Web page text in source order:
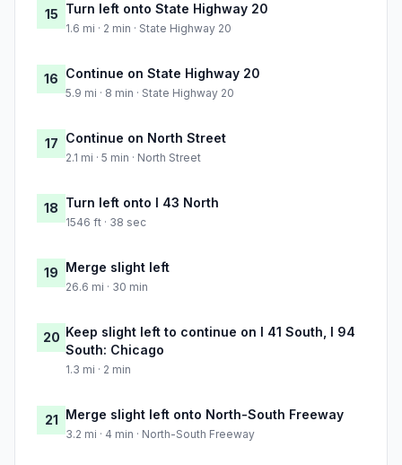
15 Turn left onto State Highway 20
1.6 mi · 2 min · State Highway 20
16 Continue on State Highway 20
5.9 mi · 8 min · State Highway 20
17 Continue on North Street
2.1 mi · 5 min · North Street
18 Turn left onto I 43 North
1546 ft · 38 sec
19 Merge slight left
26.6 mi · 30 min
20 Keep slight left to continue on I 41 South, I 94
South: Chicago
1.3 mi · 2 min
21 Merge slight left onto North-South Freeway
3.2 mi · 4 min · North-South Freeway